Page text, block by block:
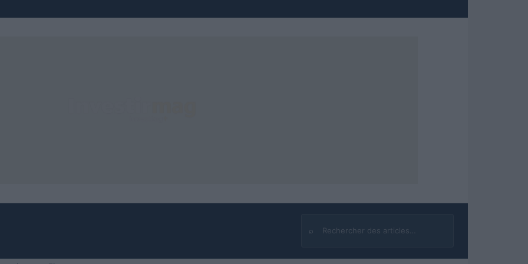
⌕
Rechercher